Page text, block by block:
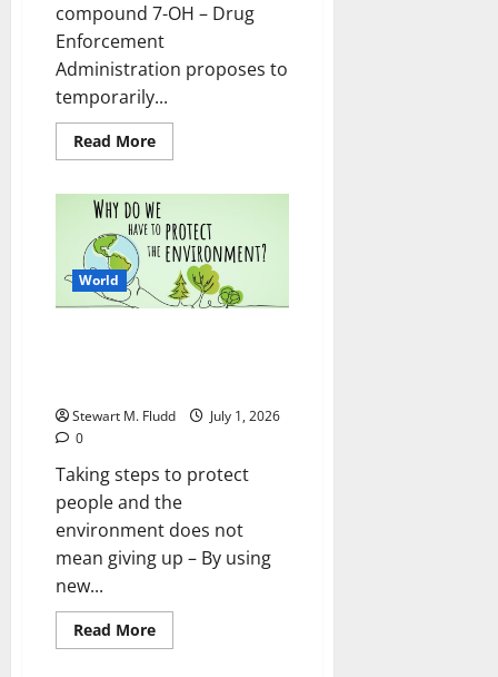
compound 7-OH – Drug
Enforcement
Administration proposes to
temporarily...
Read MoreRead
more
DEA
intends
to
outlaw
the
opioid-
like
kratom
World
Stewart M. Fludd
July 1, 2026
0
Taking steps to protect
people and the
environment does not
mean giving up – By using
new...
Read MoreRead
more